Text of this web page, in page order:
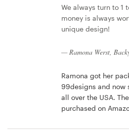
We always turn to 1
money is always
unique design!
— Ramona Werst,
Ramona got her
99designs and now
all over the USA.
purchased on